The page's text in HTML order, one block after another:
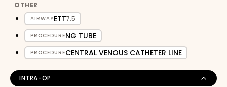
OTHER
AIRWAYETT7.5
PROCEDURENG TUBE
PROCEDURECENTRAL VENOUS CATHETER LINE
INTRA-OP